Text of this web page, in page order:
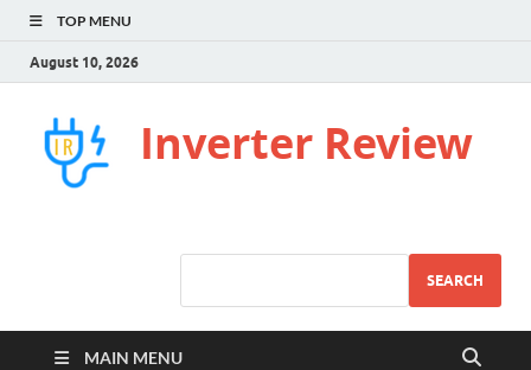
TOP MENU
August 10, 2026
Inverter Review
SEARCH
MAIN MENU